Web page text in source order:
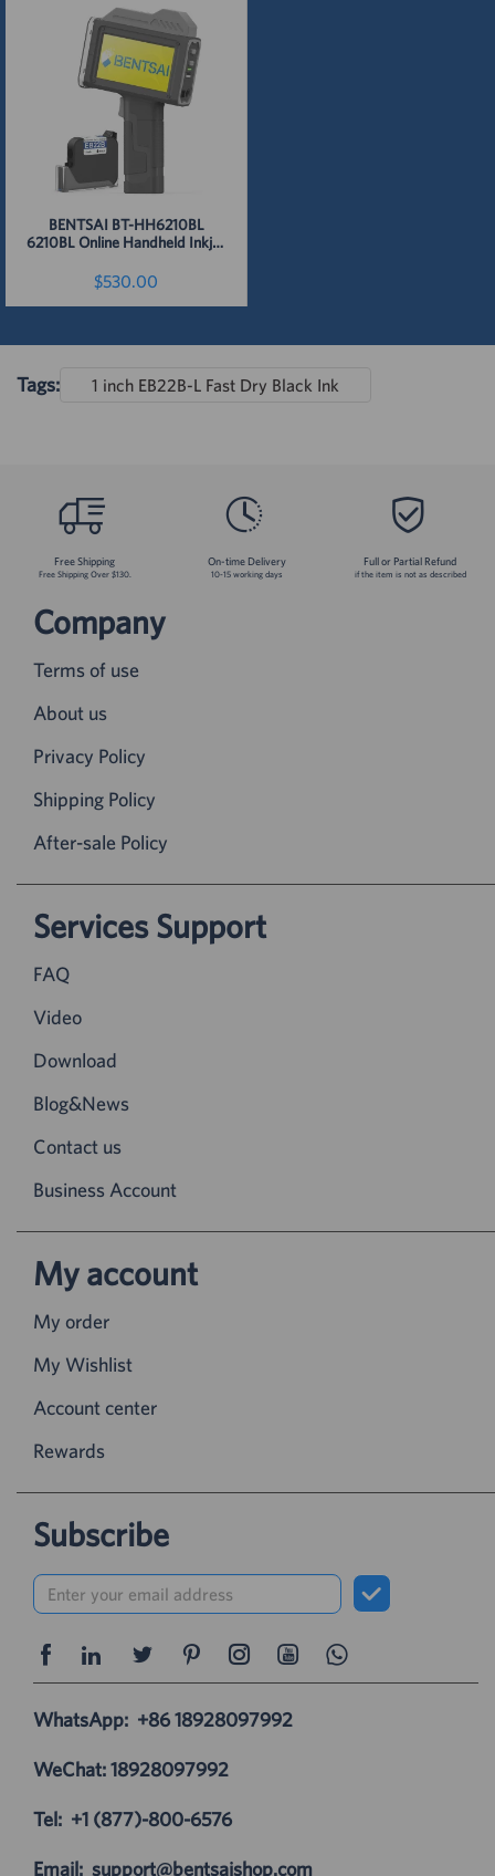
Detail
BENTSAI BT-HH6210BL
6210BL Online Handheld Inkjet
$530.00
Tags: 1 inch EB22B-L Fast Dry Black Ink
Free Shipping
Free Shipping Over $130.
On-time Delivery
10-15 working days
Full or Partial Refund
if the item is not as described
Company
Terms of use
About us
Privacy Policy
Shipping Policy
After-sale Policy
Services Support
FAQ
Video
Download
Blog&News
Contact us
Business Account
My account
My order
My Wishlist
Account center
Rewards
Subscribe
WhatsApp: +86 18928097992
WeChat: 18928097992
Tel: +1 (877)-800-6576
Email: support@bentsaishop.com